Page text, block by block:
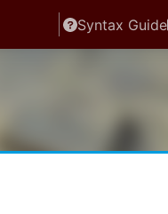
Syntax Guide